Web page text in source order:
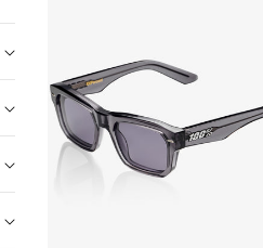
SmokeSmoke
Lens